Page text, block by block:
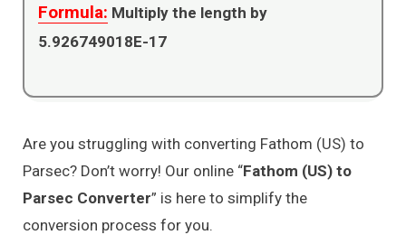
Formula: Multiply the length by
5.926749018E-17
Are you struggling with converting Fathom (US) to
Parsec? Don’t worry! Our online “Fathom (US) to
Parsec Converter” is here to simplify the
conversion process for you.